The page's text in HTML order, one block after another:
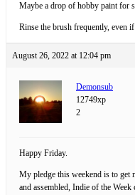
Maybe a drop of hobby paint for
Rinse the brush frequently, even
August 26, 2022 at 12:04 pm
Demonsub
12749xp
2
Happy Friday.
My pledge this weekend is to get
and assembled, Indie of the